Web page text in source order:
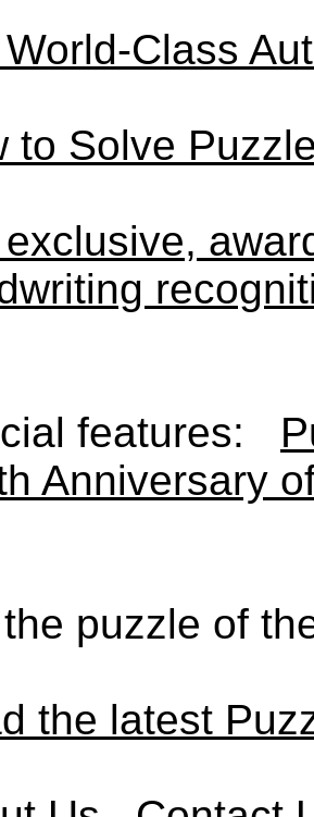
Class
to Solve
features:
Anniversary
the puzzle of
the latest